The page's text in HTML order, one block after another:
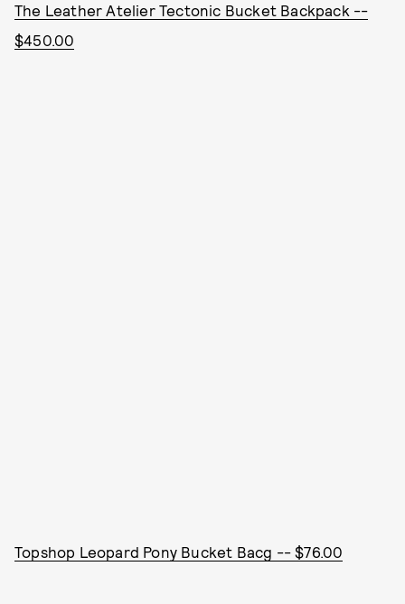
The Leather Atelier Tectonic Bucket Backpack --
$450.00
Topshop Leopard Pony Bucket Bacg -- $76.00